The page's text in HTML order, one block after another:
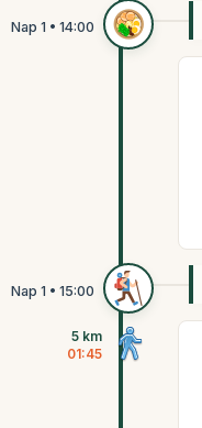
5 km
01:45